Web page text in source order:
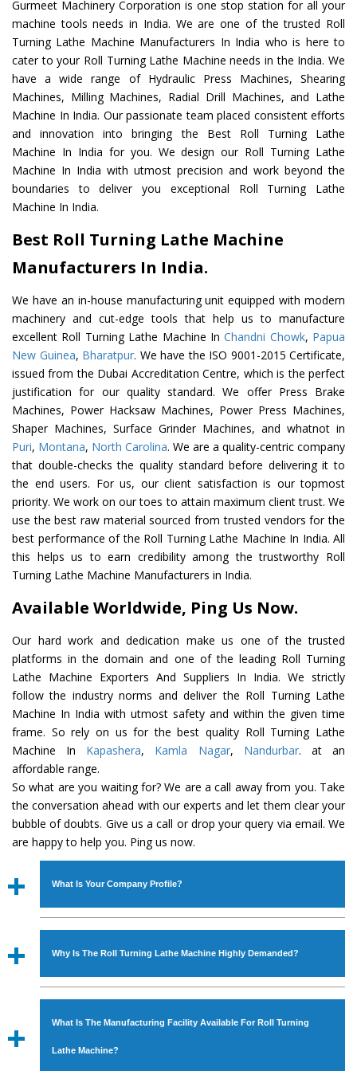
Gurmeet Machinery Corporation is one stop station for all your
machine tools needs in India. We are one of the trusted Roll
Turning Lathe Machine Manufacturers In India who is here to
cater to your Roll Turning Lathe Machine needs in the India. We
have a wide range of Hydraulic Press Machines, Shearing
Machines, Milling Machines, Radial Drill Machines, and Lathe
Machine In India. Our passionate team placed consistent efforts
and innovation into bringing the Best Roll Turning Lathe
Machine In India for you. We design our Roll Turning Lathe
Machine In India with utmost precision and work beyond the
boundaries to deliver you exceptional Roll Turning Lathe
Machine In India.
Best Roll Turning Lathe Machine
Manufacturers In India.
We have an in-house manufacturing unit equipped with modern
machinery and cut-edge tools that help us to manufacture
excellent Roll Turning Lathe Machine InChandni Chowk, Papua
New Guinea, Bharatpur. We have the ISO 9001-2015 Certificate,
issued from the Dubai Accreditation Centre, which is the perfect
justification for our quality standard. We offer Press Brake
Machines, Power Hacksaw Machines, Power Press Machines,
Shaper Machines, Surface Grinder Machines, and whatnot in
Puri, Montana, North Carolina. We are a quality-centric company
that double-checks the quality standard before delivering it to
the end users. For us, our client satisfaction is our topmost
priority. We work on our toes to attain maximum client trust. We
use the best raw material sourced from trusted vendors for the
best performance of the Roll Turning Lathe Machine In India. All
this helps us to earn credibility among the trustworthy Roll
Turning Lathe Machine Manufacturers in India.
Available Worldwide, Ping Us Now.
Our hard work and dedication make us one of the trusted
platforms in the domain and one of the leading Roll Turning
Lathe Machine Exporters And Suppliers In India. We strictly
follow the industry norms and deliver the Roll Turning Lathe
Machine In India with utmost safety and within the given time
frame. So rely on us for the best quality Roll Turning Lathe
Machine In Kapashera, Kamla Nagar, Nandurbar. at an
affordable range.
So what are you waiting for? We are a call away from you. Take
the conversation ahead with our experts and let them clear your
bubble of doubts. Give us a call or drop your query via email. We
are happy to help you. Ping us now.
What Is Your Company Profile?
Established in the year1986byMr. JS Cheema, Gurmeet
Industrial Machines. The array includes Lathe Machine,
Power Hacksaw Machine, All Geared Lathe Machine,
Bandsaw Machine, Workshop Machines, Slotting Machine,
Why Is The Roll Turning Lathe Machine Highly Demanded?
The unmatched quality and excellent performance has
all modern features to meet the requirements of the
What Is The Manufacturing Facility Available For Roll Turning
Lathe Machine?